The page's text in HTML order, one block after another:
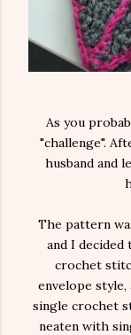
As you
"challenge".
husband and
The pattern
and I
crochet
envelope
single crochet
neaten with